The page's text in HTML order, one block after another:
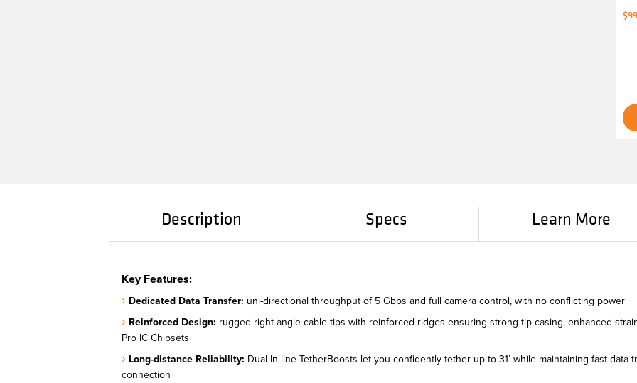
$
Description Specs Learn More
Key Features:
Dedicated Data Transfer: uni-directional throughput of 5 Gbps and full camera control, with no conflicting power
Reinforced Design: rugged right angle cable tips with reinforced ridges ensuring strong tip casing, enhanced
Pro IC Chipsets
Long-distance Reliability: Dual In-line TetherBoosts let you confidently tether up to 31’ while maintaining fast
connection